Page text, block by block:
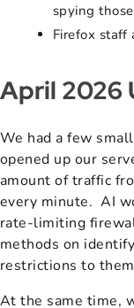
spying
Firefox staff
April 2026
We had a few
opened up our
amount of traffic
every minute. AI
rate-limiting
methods on
restrictions to
At the same time,